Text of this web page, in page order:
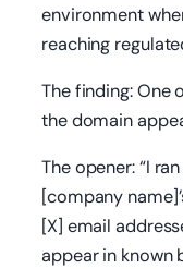
environment
reaching
The finding: One
the domain
The opener: “I
[company
[X] email
appear in known